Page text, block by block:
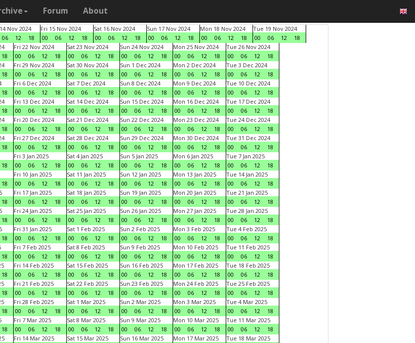
Forum About
Nov 2024
06 12 18
Fri 15 Nov 2024
00
06 12 18
Sat 16 Nov 2024
00
06 12 18
Sun 17 Nov 2024
00
06 12 18
Mon 18 Nov 2024
00
06 12 18
Tue 19 Nov 2024
00
06 12
18
18
Fri 22 Nov 2024
00
06 12 18
Sat 23 Nov 2024
00
06 12 18
Sun 24 Nov 2024
00
06 12 18
Mon 25 Nov 2024
00
06 12 18
Tue 26 Nov 2024
00
06 12
18
18
Fri 29 Nov 2024
00
06 12 18
Sat 30 Nov 2024
00
06 12 18
Sun 1 Dec 2024
00
06 12 18
Mon 2 Dec 2024
00
06 12 18
Tue 3 Dec 2024
00
06 12
18
18
Fri 6 Dec 2024
00
06 12 18
Sat 7 Dec 2024
00
06 12 18
Sun 8 Dec 2024
00
06 12 18
Mon 9 Dec 2024
00
06 12 18
Tue 10 Dec 2024
00
06 12
18
18
Fri 13 Dec 2024
00
06 12 18
Sat 14 Dec 2024
00
06 12 18
Sun 15 Dec 2024
00
06 12 18
Mon 16 Dec 2024
00
06 12 18
Tue 17 Dec 2024
00
06 12
18
18
Fri 20 Dec 2024
00
06 12 18
Sat 21 Dec 2024
00
06 12 18
Sun 22 Dec 2024
00
06 12 18
Mon 23 Dec 2024
00
06 12 18
Tue 24 Dec 2024
00
06 12
18
18
Fri 27 Dec 2024
00
06 12 18
Sat 28 Dec 2024
00
06 12 18
Sun 29 Dec 2024
00
06 12 18
Mon 30 Dec 2024
00
06 12 18
Tue 31 Dec 2024
00
06 12
18
18
Fri 3 Jan 2025
00
06 12 18
Sat 4 Jan 2025
00
06 12 18
Sun 5 Jan 2025
00
06 12 18
Mon 6 Jan 2025
00
06 12 18
Tue 7 Jan 2025
00
06 12
18
18
Fri 10 Jan 2025
00
06 12 18
Sat 11 Jan 2025
00
06 12 18
Sun 12 Jan 2025
00
06 12 18
Mon 13 Jan 2025
00
06 12 18
Tue 14 Jan 2025
00
06 12
18
18
Fri 17 Jan 2025
00
06 12 18
Sat 18 Jan 2025
00
06 12 18
Sun 19 Jan 2025
00
06 12 18
Mon 20 Jan 2025
00
06 12 18
Tue 21 Jan 2025
00
06 12
18
18
Fri 24 Jan 2025
00
06 12 18
Sat 25 Jan 2025
00
06 12 18
Sun 26 Jan 2025
00
06 12 18
Mon 27 Jan 2025
00
06 12 18
Tue 28 Jan 2025
00
06 12
18
18
Fri 31 Jan 2025
00
06 12 18
Sat 1 Feb 2025
00
06 12 18
Sun 2 Feb 2025
00
06 12 18
Mon 3 Feb 2025
00
06 12 18
Tue 4 Feb 2025
00
06 12
18
18
Fri 7 Feb 2025
00
06 12 18
Sat 8 Feb 2025
00
06 12 18
Sun 9 Feb 2025
00
06 12 18
Mon 10 Feb 2025
00
06 12 18
Tue 11 Feb 2025
00
06 12
18
18
Fri 14 Feb 2025
00
06 12 18
Sat 15 Feb 2025
00
06 12 18
Sun 16 Feb 2025
00
06 12 18
Mon 17 Feb 2025
00
06 12 18
Tue 18 Feb 2025
00
06 12
18
18
Fri 21 Feb 2025
00
06 12 18
Sat 22 Feb 2025
00
06 12 18
Sun 23 Feb 2025
00
06 12 18
Mon 24 Feb 2025
00
06 12 18
Tue 25 Feb 2025
00
06 12
18
18
Fri 28 Feb 2025
00
06 12 18
Sat 1 Mar 2025
00
06 12 18
Sun 2 Mar 2025
00
06 12 18
Mon 3 Mar 2025
00
06 12 18
Tue 4 Mar 2025
00
06 12
18
18
Fri 7 Mar 2025
00
06 12 18
Sat 8 Mar 2025
00
06 12 18
Sun 9 Mar 2025
00
06 12 18
Mon 10 Mar 2025
00
06 12 18
Tue 11 Mar 2025
00
06 12
18
Fri 14 Mar 2025
Sat 15 Mar 2025
Sun 16 Mar 2025
Mon 17 Mar 2025
Tue 18 Mar 2025